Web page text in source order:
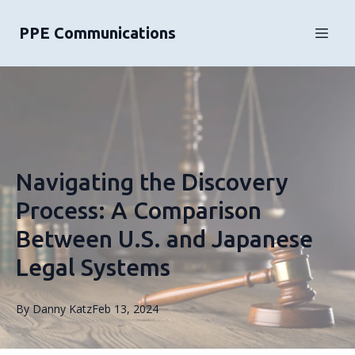
PPE Communications
Navigating the Discovery
Process: A Comparison
Between U.S. and Japanese
Legal Systems
Feb 13, 2024
By Danny Katz